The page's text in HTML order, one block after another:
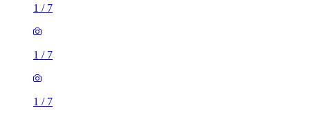
1 / 7
1 / 7
1 / 7